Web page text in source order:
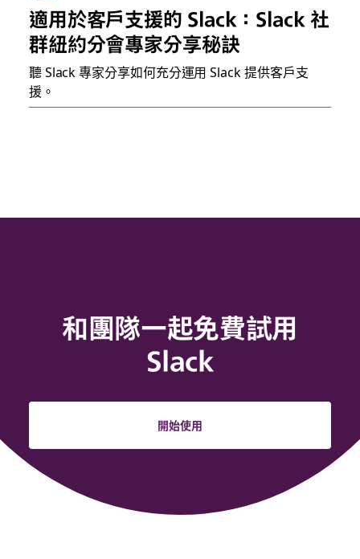
適用於客戶支援的 Slack：Slack 社
群紐約分會專家分享秘訣
聽 Slack 專家分享如何充分運用 Slack 提供客戶支
援。
和團隊一起免費試用
Slack
開始使用